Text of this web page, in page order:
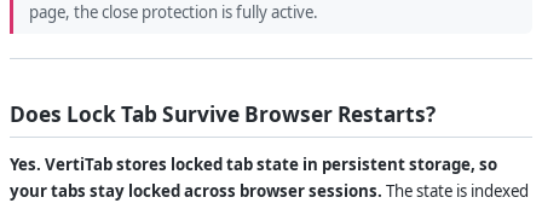
page, the close protection is fully active.
Does Lock Tab Survive Browser Restarts?
Yes. VertiTab stores locked tab state in persistent storage, so
your tabs stay locked across browser sessions. The state is indexed